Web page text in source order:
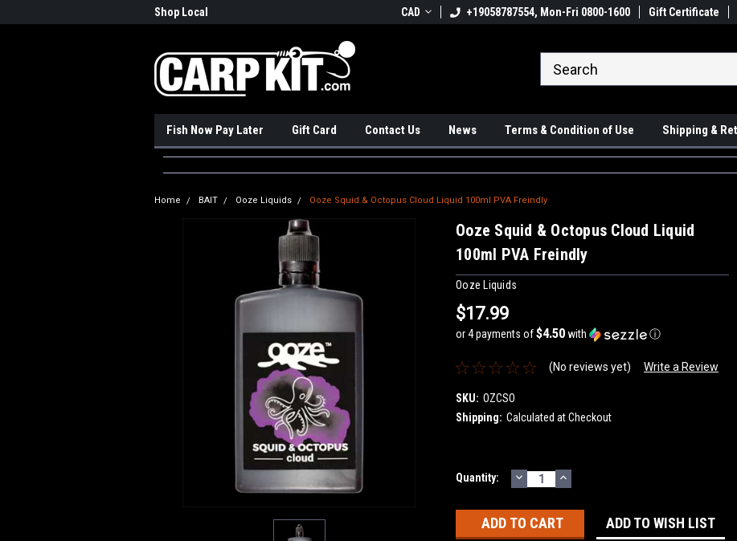
Shop Local Pick Ups available #1 Canadian Online Store Shop
CAD +19058787554, Mon-Fri 0800-1600 Gift Certificate
Fish Now Pay Later Gift Card Contact Us News Terms & Condition of Use Shipping &
Home BAIT Ooze Liquids Ooze Squid & Octopus Cloud Liquid 100ml PVA Freindly
Ooze Squid & Octopus Cloud Liquid
100ml PVA Freindly
Ooze Liquids
$17.99
or 4 payments of$4.50with ⓘ
(No reviews yet) Write a Review
SKU: OZCSO
Shipping: Calculated at Checkout
Current
Quantity: DECREASE
QUANTITY:
INCREASE
QUANTITY:
ADD TO WISH LIST